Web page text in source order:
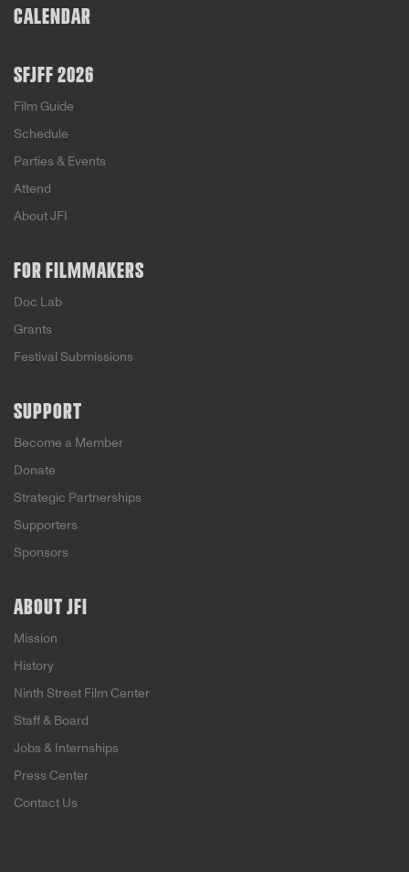
CALENDAR
SFJFF 2026
Film Guide
Schedule
Parties & Events
Attend
About JFI
FOR FILMMAKERS
Doc Lab
Grants
Festival Submissions
SUPPORT
Become a Member
Donate
Strategic Partnerships
Supporters
Sponsors
ABOUT JFI
Mission
History
Ninth Street Film Center
Staff & Board
Jobs & Internships
Press Center
Contact Us